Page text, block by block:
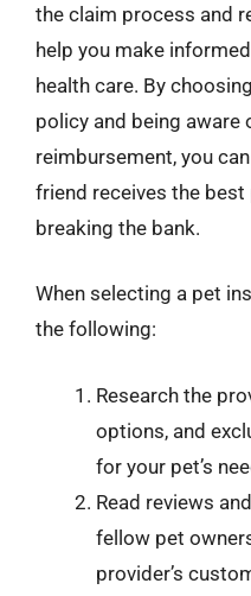
the claim process and
help you make
health care. By
policy and being
reimbursement, you
friend receives the
breaking the bank.
When selecting a pet
the following:
Research the
options, and
for your pet’s
Read reviews
fellow pet
provider’s